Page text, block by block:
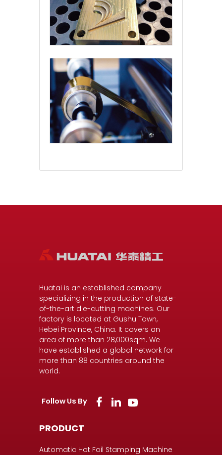
Huatai is an established company
specializing in the production of state-
of-the-art die-cutting machines. Our
factory is located at Gushu Town,
Hebei Province, China. It covers an
area of more than 28,000sqm. We
have established a global network for
more than 88 countries around the
world.
Follow Us By
PRODUCT
Automatic Hot Foil Stamping Machine